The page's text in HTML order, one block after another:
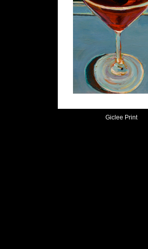
Giclee Print